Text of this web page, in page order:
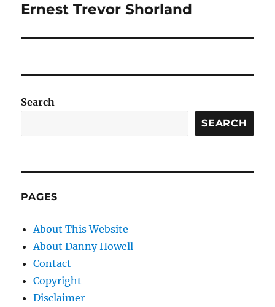
Next
Ernest Trevor Shorland
Search
SEARCH
PAGES
About This Website
About Danny Howell
Contact
Copyright
Disclaimer